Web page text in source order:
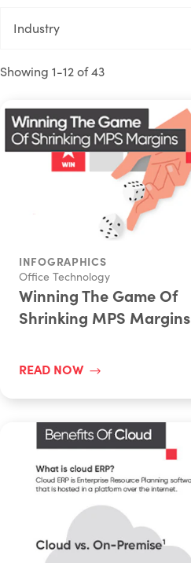
Industry
Showing 1-12 of 43
INFOGRAPHICS
Office Technology
Winning The Game Of
Shrinking MPS Margins
READ NOW